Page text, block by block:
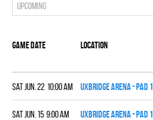
Upcoming
Game date Location
Sat Jun. 22 10:00 am UXBRIDGE ARENA - PAD 1
Sat Jun. 15 9:00 am UXBRIDGE ARENA - PAD 1